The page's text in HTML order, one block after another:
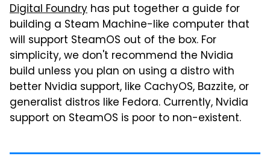
Digital Foundry has put together a guide for
building a Steam Machine-like computer that
will support SteamOS out of the box. For
simplicity, we don't recommend the Nvidia
build unless you plan on using a distro with
better Nvidia support, like CachyOS, Bazzite, or
generalist distros like Fedora. Currently, Nvidia
support on SteamOS is poor to non-existent.